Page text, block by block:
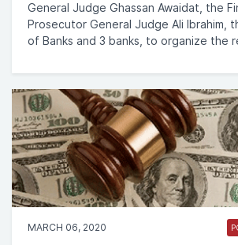
General Judge Ghassan Awaidat, the
Prosecutor General Judge Ali Ibrahim,
of Banks and 3 banks, to organize the
MARCH 06, 2020